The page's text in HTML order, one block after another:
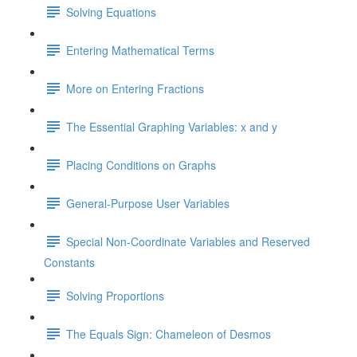
Solving Equations
Entering Mathematical Terms
More on Entering Fractions
The Essential Graphing Variables: x and y
Placing Conditions on Graphs
General-Purpose User Variables
Special Non-Coordinate Variables and Reserved
Constants
Solving Proportions
The Equals Sign: Chameleon of Desmos